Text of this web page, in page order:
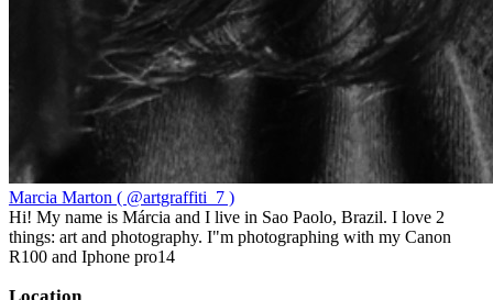
Marcia Marton ( @artgraffiti_7 )
Hi! My name is Márcia and I live in Sao Paolo, Brazil. I love 2
things: art and photography. I"m photographing with my Canon
R100 and Iphone pro14